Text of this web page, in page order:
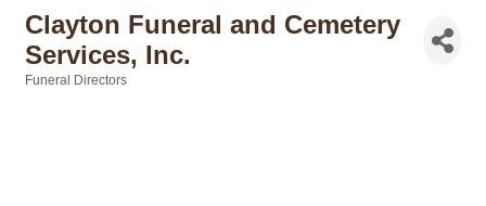
Clayton Funeral and Cemetery
Services, Inc.
Funeral Directors